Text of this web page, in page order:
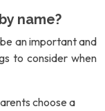
name?
an important and
to consider when
choose a